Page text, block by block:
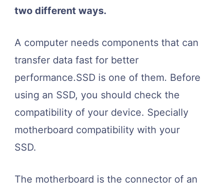
two different ways.
A computer needs components that can
transfer data fast for better
performance.SSD is one of them. Before
using an SSD, you should check the
compatibility of your device. Specially
motherboard compatibility with your
SSD.
The motherboard is the connector of an